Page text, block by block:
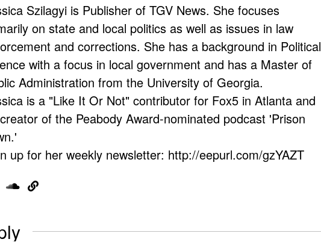
Szilagyi is Publisher of TGV News. She focuses
on state and local politics as well as issues in law
and corrections. She has a background in Political
with a focus in local government and has a Master of
Administration from the University of Georgia.
is a "Like It Or Not" contributor for Fox5 in Atlanta and
of the Peabody Award-nominated podcast 'Prison
up for her weekly newsletter: http://eepurl.com/gzYAZT